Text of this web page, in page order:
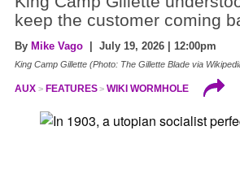
keep the customer coming
By Mike Vago | July 19, 2026 | 12:00pm
King Camp Gillette (Photo: The Gillette Blade via
AUX FEATURES WIKI WORMHOLE